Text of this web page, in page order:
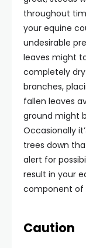
throughout
your equine
undesirable
leaves might
completely
branches,
fallen leaves
ground might
Occasionally
trees down
alert for
result in your
component of
Caution